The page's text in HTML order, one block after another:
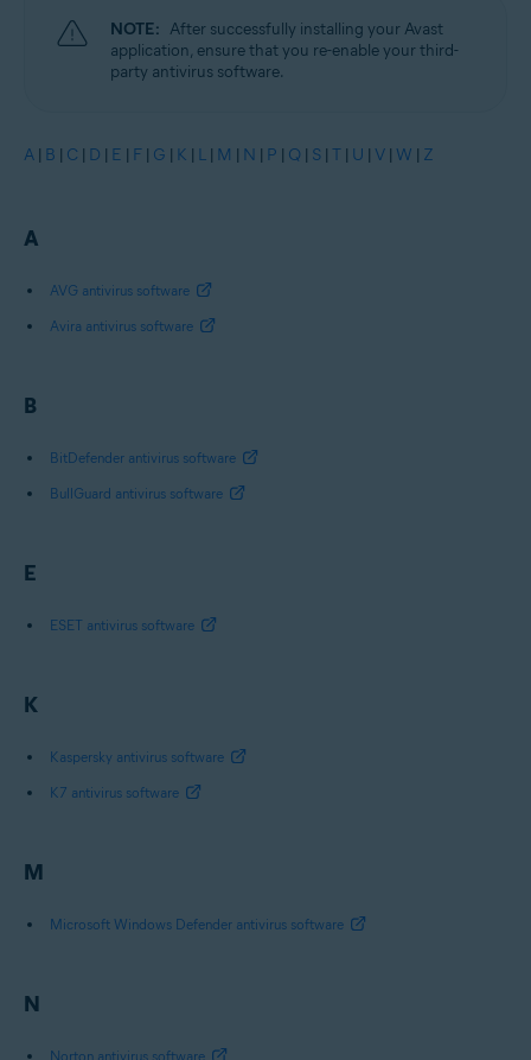
NOTE: After successfully installing your Avast
application, ensure that you re-enable your third-
party antivirus software.
A | B | C | D | E | F | G | K | L | M | N | P | Q | S | T | U | V | W | Z
A
AVG antivirus software
Avira antivirus software
B
BitDefender antivirus software
BullGuard antivirus software
E
ESET antivirus software
K
Kaspersky antivirus software
K7 antivirus software
M
Microsoft Windows Defender antivirus software
N
Norton antivirus software